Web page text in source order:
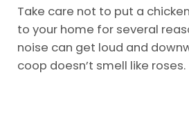
Take care not to put a
to your home for several
noise can get loud and
coop doesn’t smell like roses.